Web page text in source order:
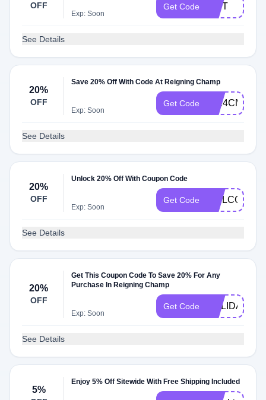
OFF
Exp: Soon
Get Code GIFT
See Details
20%
OFF
Save 20% Off With Code At Reigning Champ
Exp: Soon
Get Code 2024CM
See Details
20%
OFF
Unlock 20% Off With Coupon Code
Exp: Soon
Get Code
See Details
20%
OFF
Get This Coupon Code To Save 20% For Any
Purchase In Reigning Champ
Exp: Soon
Get Code HOLIDAY
See Details
5%
Enjoy 5% Off Sitewide With Free Shipping Included